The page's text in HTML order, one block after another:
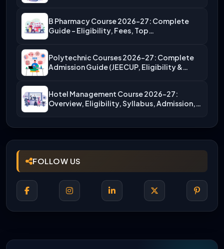
B Pharmacy Course 2026-27: Complete
Guide – Eligibility, Fees, Top…
Polytechnic Courses 2026-27: Complete
Admission Guide (JEECUP, Eligibility &
Hotel Management Course 2026-27:
Overview, Eligibility, Syllabus, Admission,
FOLLOW US